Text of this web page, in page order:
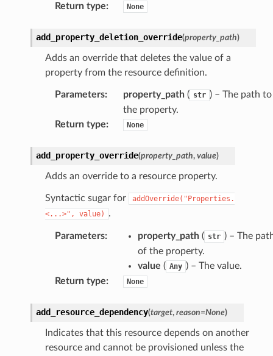
Return type: None
add_property_deletion_override(property_path)
Adds an override that deletes the value of a
property from the resource definition.
Parameters: property_path( str ) – The path to
the property.
Return type: None
add_property_override(property_path, value)
Adds an override to a resource property.
Syntactic sugar for
addOverride("Properties.
<...>",
value) .
Parameters: property_path( str ) – The
of the property.
value ( Any ) – The value.
Return type: None
add_resource_dependency(target, reason=None)
Indicates that this resource depends on another
resource and cannot be provisioned unless the